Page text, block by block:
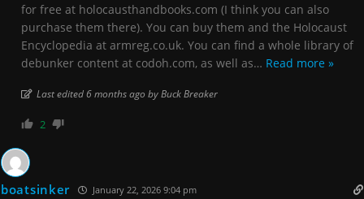
for free at holocausthandbooks.com (I think you can also
purchase them there). You can buy them and the Holocaust
Encyclopedia at armreg.co.uk. You can find a whole library of
debunker content at codoh.com, as well as… Read more »
Last edited 6 months ago by Buck Breaker
2
boatsinker January 22, 2026 9:04 pm